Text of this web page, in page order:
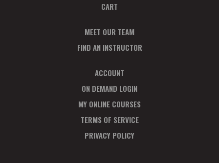
CART
MEET OUR TEAM
FIND AN INSTRUCTOR
ACCOUNT
ON DEMAND LOGIN
MY ONLINE COURSES
TERMS OF SERVICE
PRIVACY POLICY